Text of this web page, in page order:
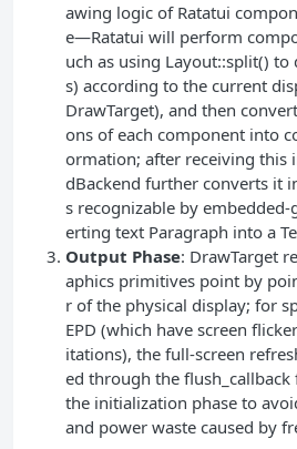
awing logic of Ratatui
e—Ratatui will perform
uch as using Layout::split()
s) according to the current
DrawTarget), and then
ons of each component into
ormation; after receiving this
dBackend further converts it
s recognizable by embedded-
erting text Paragraph into a
Output Phase: DrawTarget
aphics primitives point by
r of the physical display; for
EPD (which have screen
itations), the full-screen
ed through the
the initialization phase to
and power waste caused by